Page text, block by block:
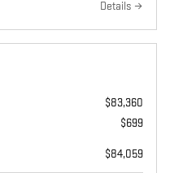
Details
$83,360
$699
$84,059